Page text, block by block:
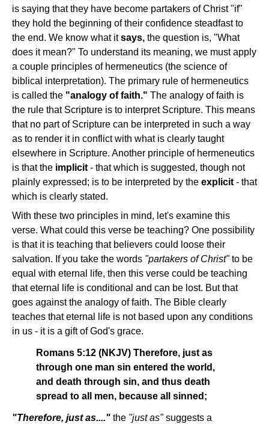
is saying that they have become partakers of Christ "if"
they hold the beginning of their confidence steadfast to
the end. We know what itsays, the question is, "What
does it mean?" To understand its meaning, we must apply
a couple principles of hermeneutics (the science of
biblical interpretation). The primary rule of hermeneutics
is called the "analogy of faith." The analogy of faith is
the rule that Scripture is to interpret Scripture. This means
that no part of Scripture can be interpreted in such a way
as to render it in conflict with what is clearly taught
elsewhere in Scripture. Another principle of hermeneutics
is that the implicit - that which is suggested, though not
plainly expressed; is to be interpreted by the explicit - that
which is clearly stated.
With these two principles in mind, let's examine this
verse. What could this verse be teaching? One possibility
is that it is teaching that believers could loose their
salvation. If you take the words "partakers of Christ"to be
equal with eternal life, then this verse could be teaching
that eternal life is conditional and can be lost. But that
goes against the analogy of faith. The Bible clearly
teaches that eternal life is not based upon any conditions
in us - it is a gift of God's grace.
Romans 5:12 (NKJV) Therefore, just as
through one man sin entered the world,
and death through sin, and thus death
spread to all men, because all sinned;
"Therefore, just as...." the "just as"suggests a